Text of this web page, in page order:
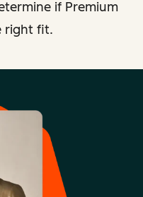
if Premium
right fit.